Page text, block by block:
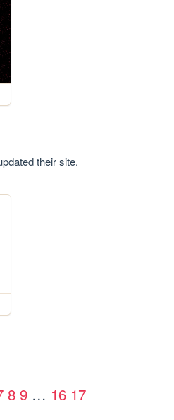
their site.
8 9 … 16 17